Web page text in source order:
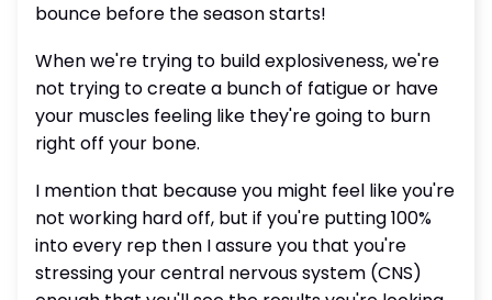
bounce before the season starts!
When we're trying to build explosiveness, we're
not trying to create a bunch of fatigue or have
your muscles feeling like they're going to burn
right off your bone.
I mention that because you might feel like you're
not working hard off, but if you're putting 100%
into every rep then I assure you that you're
stressing your central nervous system (CNS)